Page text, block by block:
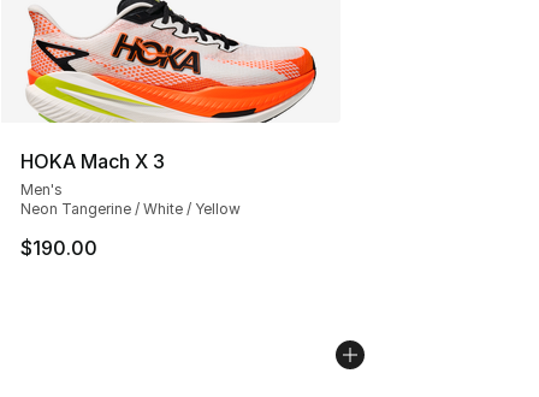
HOKA Mach X 3
Men's
Neon Tangerine / White / Yellow
$190.00